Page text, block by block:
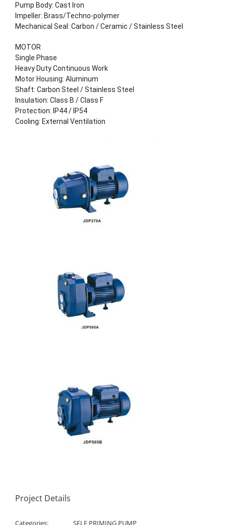
Pump Body: Cast Iron
Impeller: Brass/Techno-polymer
Mechanical Seal: Carbon / Ceramic / Stainless Steel
MOTOR
Single Phase
Heavy Duty Continuous Work
Motor Housing: Aluminum
Shaft: Carbon Steel / Stainless Steel
Insulation: Class B / Class F
Protection: IP44 / IP54
Cooling: External Ventilation
Project Details
Categories:
SELF PRIMING PUMP